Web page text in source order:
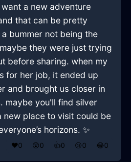
a new adventure
that can be pretty
bummer not being the
they were just trying
before sharing. when my
for her job, it ended up
and brought us closer in
maybe you'll find silver
new place to visit could be
horizons. ✨
❤️0 😲0 👍0 😢0 😂0